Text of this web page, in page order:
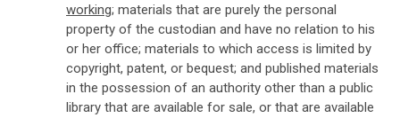
working; materials that are purely the personal
property of the custodian and have no relation to his
or her office; materials to which access is limited by
copyright, patent, or bequest; and published materials
in the possession of an authority other than a public
library that are available for sale, or that are available